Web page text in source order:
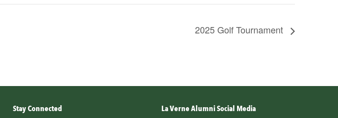
2025 Golf Tournament
Stay Connected La Verne Alumni Social Media